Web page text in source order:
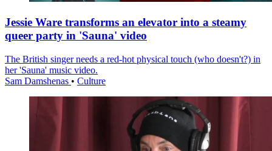
Jessie Ware transforms an elevator into a steamy
queer party in 'Sauna' video
The British singer needs a red-hot physical touch (who doesn't?) in
her 'Sauna' music video.
Sam Damshenas • Culture